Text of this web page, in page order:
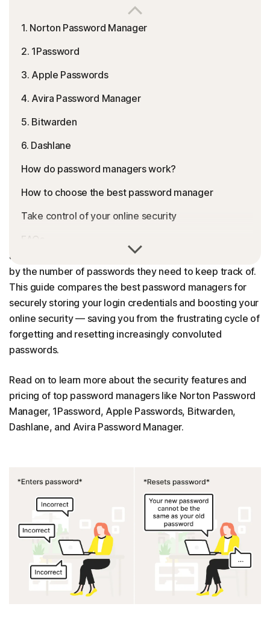
1. Norton Password Manager
2. 1Password
3. Apple Passwords
4. Avira Password Manager
5. Bitwarden
6. Dashlane
How do password managers work?
How to choose the best password manager
Take control of your online security
FAQs
A reliable password manager can be a major life hack;
after all, 69% of Americans
report being overwhelmed
by the number of passwords they need to keep track of.
This guide compares the best password managers for
securely storing your login credentials and boosting your
online security — saving you from the frustrating cycle of
forgetting and resetting increasingly convoluted
passwords.
Read on to learn more about the security features and
pricing of top password managers like Norton Password
Manager, 1Password, Apple Passwords, Bitwarden,
Dashlane, and Avira Password Manager.